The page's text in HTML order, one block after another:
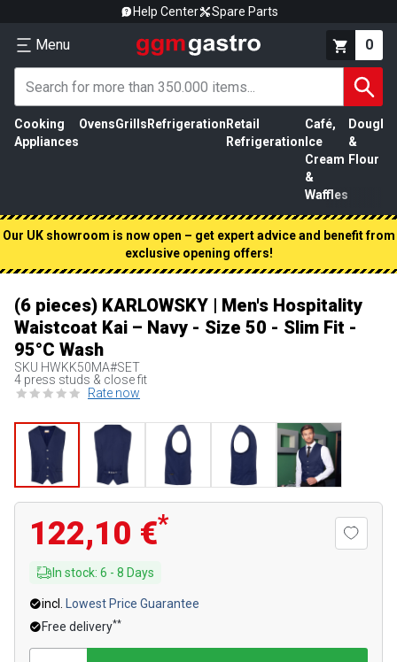
Help Center Spare Parts
Menu 0
Cooking
Appliances
OvensGrills Refrigeration Retail
Refrigeration
Café,
Ice
Cream
&
Waffles
Dough
&
Flour
Our UK showroom is now open – get expert advice and benefit from
exclusive opening offers!
(6 pieces) KARLOWSKY | Men's Hospitality
Waistcoat Kai – Navy - Size 50 - Slim Fit -
95°C Wash
SKU HWKK50MA#SET
4 press studs & close fit
Rate now
122,10 €*
In stock: 6 - 8 Days
incl.
Lowest Price Guarantee
Free delivery**